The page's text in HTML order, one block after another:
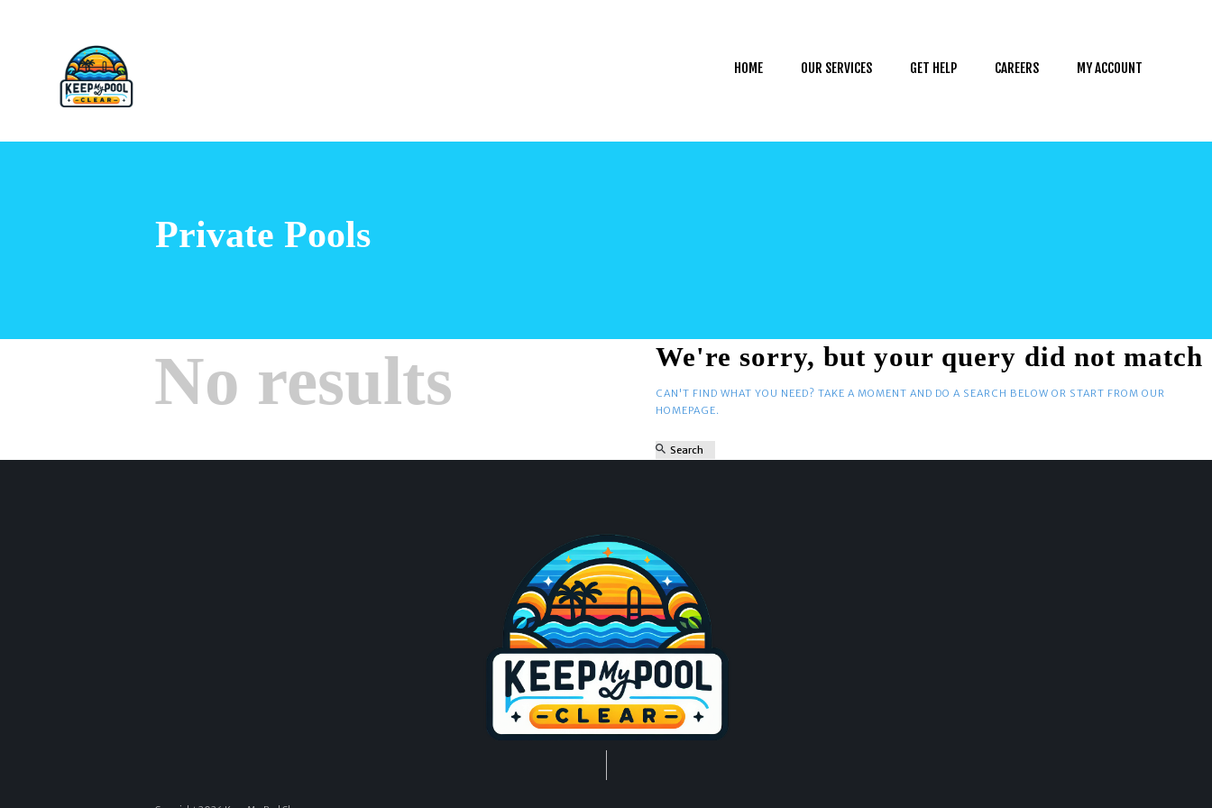
HOME OUR SERVICES GET HELP CAREERS MY ACCOUNT
Private Pools
MY ACCOUNT
No results We're sorry, but your query did not match
CAN'T FIND WHAT YOU NEED? TAKE A MOMENT AND DO A SEARCH BELOW OR START FROM OUR
HOMEPAGE.